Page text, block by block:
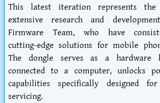
This latest iteration represents
extensive research and
Firmware Team, who have
cutting-edge solutions for mobile
The dongle serves as a hardware
connected to a computer, unlocks
capabilities specifically designed
servicing.